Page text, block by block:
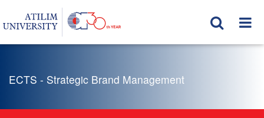
ECTS - Strategic Brand Management